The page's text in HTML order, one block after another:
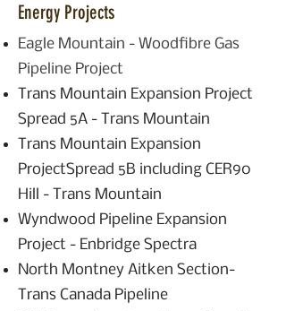
Energy Projects
Eagle Mountain - Woodfibre Gas
Pipeline Project
Trans Mountain Expansion Project
Spread 5A - Trans Mountain
Trans Mountain Expansion
ProjectSpread 5B including CER90
Hill - Trans Mountain
Wyndwood Pipeline Expansion
Project - Enbridge Spectra
North Montney Aitken Section-
Trans Canada Pipeline